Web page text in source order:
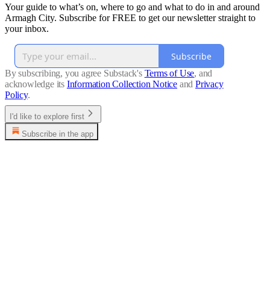
Your guide to what’s on, where to go and what to do in and around
Armagh City. Subscribe for FREE to get our newsletter straight to
your inbox.
Subscribe
By subscribing, you agree Substack's Terms of Use, and
acknowledge its Information Collection Notice and Privacy
Policy.
I'd like to explore first
Subscribe in the app